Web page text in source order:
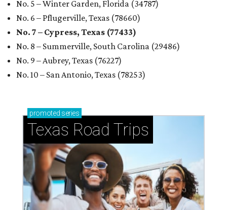
No. 5 – Winter Garden, Florida (34787)
No. 6 – Pflugerville, Texas (78660)
No. 7 – Cypress, Texas (77433)
No. 8 – Summerville, South Carolina (29486)
No. 9 – Aubrey, Texas (76227)
No. 10 – San Antonio, Texas (78253)
promoted series
Texas Road Trips